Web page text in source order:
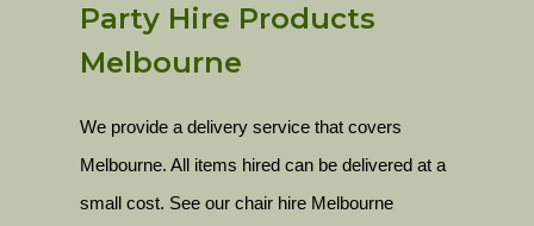
Party Hire Products
Melbourne
We provide a delivery service that covers
Melbourne. All items hired can be delivered at a
small cost. See our chair hire Melbourne